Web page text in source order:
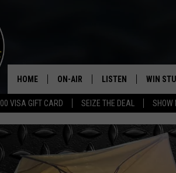
VISA GIFT CARD SEIZE THE DEAL SHOW
HOME ON-AIR
THE DWYER & MICHAELS SHOW
GOOSE
BILL STAGE
LISTEN
LISTEN LIVE
MOBILE APP
ALEXA
WIN